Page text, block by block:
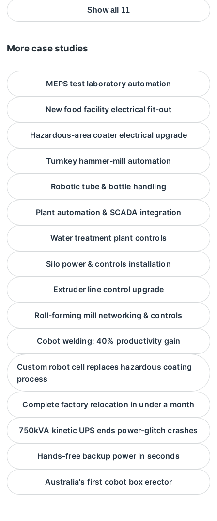
Show all 11
More case studies
MEPS test laboratory automation
New food facility electrical fit-out
Hazardous-area coater electrical upgrade
Turnkey hammer-mill automation
Robotic tube & bottle handling
Plant automation & SCADA integration
Water treatment plant controls
Silo power & controls installation
Extruder line control upgrade
Roll-forming mill networking & controls
Cobot welding: 40% productivity gain
Custom robot cell replaces hazardous coating
process
Complete factory relocation in under a month
750kVA kinetic UPS ends power-glitch crashes
Hands-free backup power in seconds
Australia's first cobot box erector